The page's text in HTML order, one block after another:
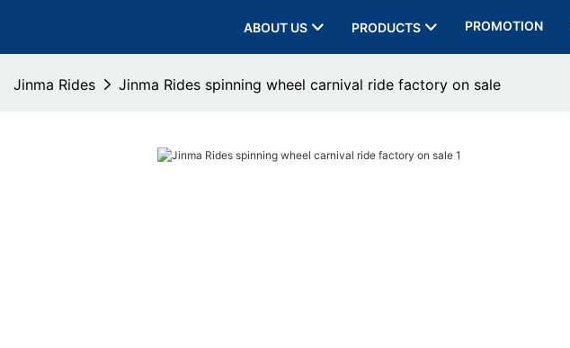
ABOUT US PRODUCTS PROMOTION
Jinma Rides Jinma Rides spinning wheel carnival ride factory on sale